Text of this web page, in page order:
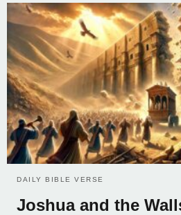
DAILY BIBLE VERSE
Joshua and the